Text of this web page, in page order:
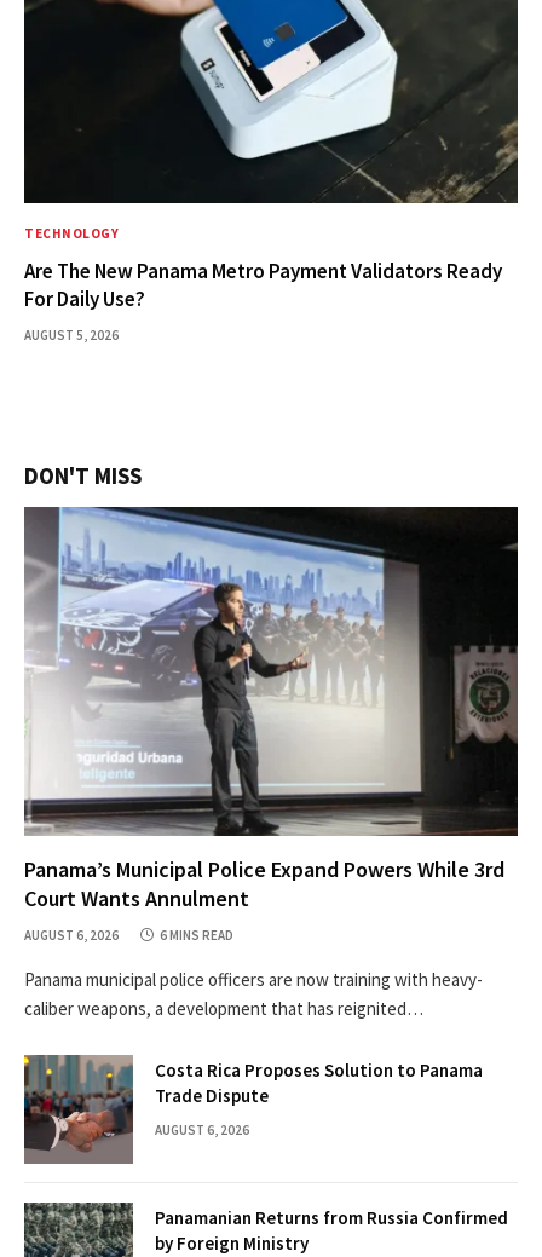
TECHNOLOGY
Are The New Panama Metro Payment Validators Ready
For Daily Use?
AUGUST 5, 2026
DON'T MISS
Panama’s Municipal Police Expand Powers While 3rd
Court Wants Annulment
AUGUST 6, 2026 6 MINS READ
Panama municipal police officers are now training with heavy-
caliber weapons, a development that has reignited…
Costa Rica Proposes Solution to Panama
Trade Dispute
AUGUST 6, 2026
Panamanian Returns from Russia Confirmed
by Foreign Ministry